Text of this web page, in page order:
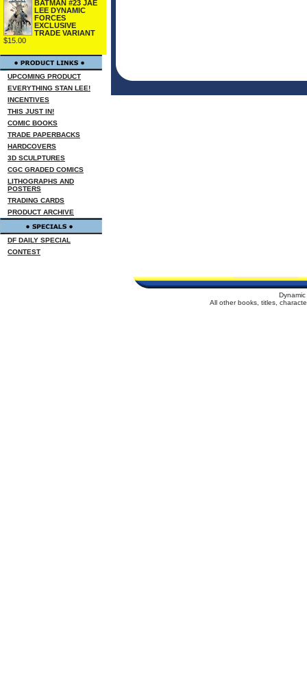
BATMAN #23 JAE
LEE DYNAMIC
FORCES
EXCLUSIVE
TRADE VARIANT
$15.00
UPCOMING PRODUCT
EVERYTHING STAN LEE!
INCENTIVES
THIS JUST IN!
COMIC BOOKS
TRADE PAPERBACKS
HARDCOVERS
3D SCULPTURES
CGC GRADED COMICS
LITHOGRAPHS AND
POSTERS
TRADING CARDS
PRODUCT ARCHIVE
DF DAILY SPECIAL
CONTEST
All other books, titles,